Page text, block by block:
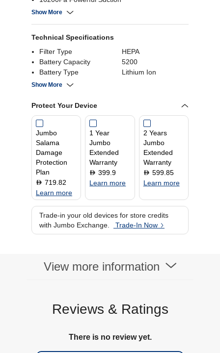
App & Voice Control
Show More
Technical Specifications
Filter Type
HEPA
Battery Capacity
5200
Battery Type
Lithium Ion
Suction Power
Show More
Protect Your Device
Jumbo
Salama
Damage
Protection
Plan
D 719.82
Learn more
1 Year
Jumbo
Extended
Warranty
D 399.9
Learn more
2 Years
Jumbo
Extended
Warranty
D 599.85
Learn more
Trade-in your old devices for store credits
with Jumbo Exchange.
Trade-In Now
View more information
Reviews & Ratings
There is no review yet.